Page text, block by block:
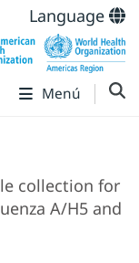
Language
Menú
collection for
A/H5 and